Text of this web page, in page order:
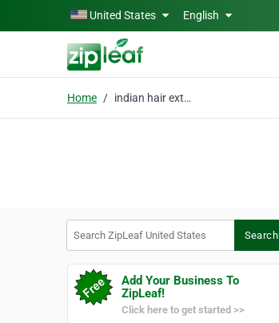
Skip to main contentUnited States English
Home indian hair extensions
Search
Add Your Business To
ZipLeaf!
Click here to get started >>